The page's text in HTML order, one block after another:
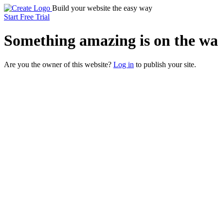
Build your website the easy way
Start Free Trial
Something amazing is on the
Are you the owner of this website? Log in to publish your site.